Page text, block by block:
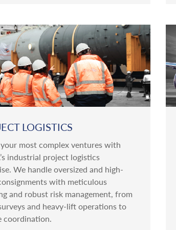
LOGISTICS
your most complex ventures with
industrial project logistics
We handle oversized and high-
with meticulous
and robust risk management, from
and heavy-lift operations to
coordination.